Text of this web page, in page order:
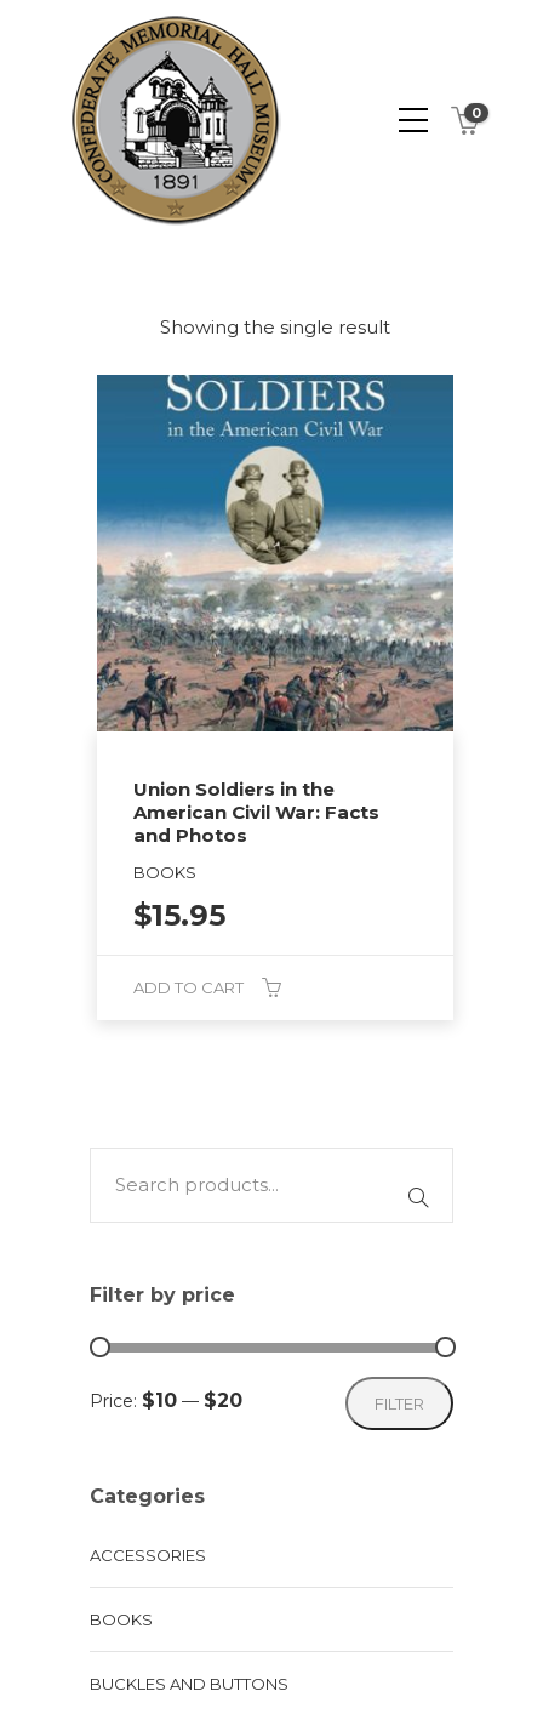
0
Showing the single result
Union Soldiers in the
American Civil War: Facts
and Photos
BOOKS
$15.95
ADD TO CART
Filter by price
Min
Max
FILTER
Price: $10 — $20
Categories
ACCESSORIES
BOOKS
BUCKLES AND BUTTONS